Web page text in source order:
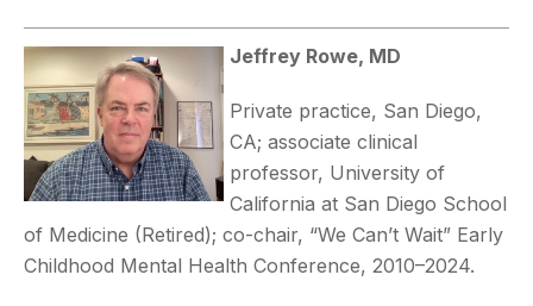
Jeffrey Rowe, MD
Private practice, San Diego,
CA; associate clinical
professor, University of
California at San Diego School
of Medicine (Retired); co-chair, “We Can’t Wait” Early
Childhood Mental Health Conference, 2010–2024.